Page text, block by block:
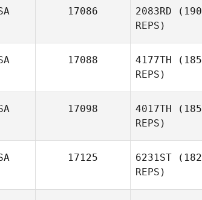
17086 2083RD (190
REPS)
17088 4177TH (185
REPS)
17098 4017TH (185
REPS)
17125 6231ST (182
REPS)